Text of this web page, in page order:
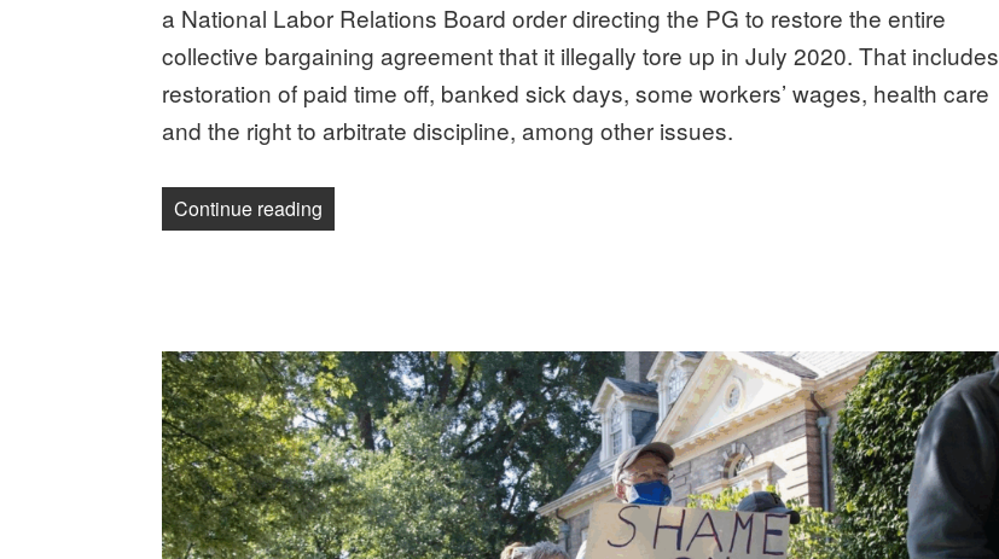
a National Labor Relations Board order directing the PG to restore the entire
collective bargaining agreement that it illegally tore up in July 2020. That includes
restoration of paid time off, banked sick days, some workers’ wages, health care
and the right to arbitrate discipline, among other issues.
Continue reading